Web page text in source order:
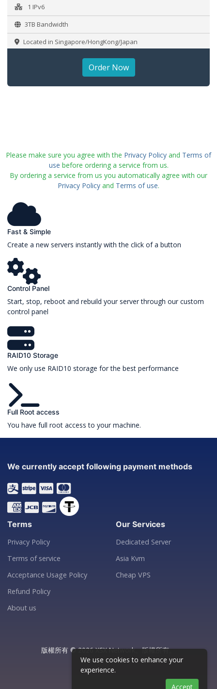
1 IPv6
3TB Bandwidth
Located in Singapore/HongKong/Japan
Order Now
Please make sure you agree with the Privacy Policy and Terms of
use before ordering a service from us.
By ordering a service from us you automatically agree with our
Privacy Policy and Terms of use.
Fast & Simple
Create a new servers instantly with the click of a button
Control Panel
Start, stop, reboot and rebuild your server through our custom
control panel
RAID10 Storage
We only use RAID10 storage for the best performance
Full Root access
You have full root access to your machine.
We currently accept following payment methods
Terms
Privacy Policy
Terms of service
Acceptance Usage Policy
Refund Policy
About us
Our Services
Dedicated Server
Asia Kvm
Cheap VPS
版權所有 © 2026 XSX Network。版權所有。
We use cookies to enhance your
experience.
Accept